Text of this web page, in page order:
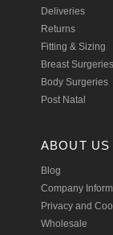
Deliveries
Returns
Fitting & Sizing
Breast Surgeries
Body Surgeries
Post Natal
ABOUT US
Blog
Company
Privacy and
Wholesale